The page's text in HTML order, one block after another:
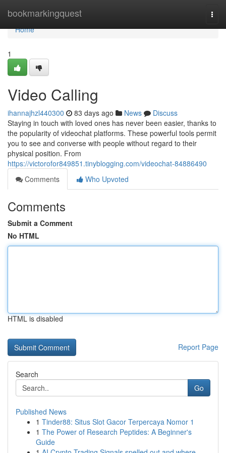
bookmarkingquest
Home
Home
1
Video Calling
ihannajhzl440300 83 days ago News
Discuss
Staying in touch with loved ones has never been easier, thanks to
the popularity of videochat platforms. These powerful tools permit
you to see and converse with people without regard to their
physical position. From
https://victorofor849851.tinyblogging.com/videochat-84886490
Comments
Who Upvoted
Comments
Submit a Comment
No HTML
HTML is disabled
Report Page
Search
Go
Published News
1 Tinder88: Situs Slot Gacor Terpercaya Nomor 1
1 The Power of Research Peptides: A Beginner's
Guide